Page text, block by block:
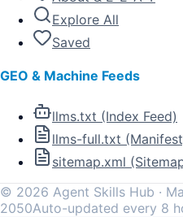
Explore All
Saved
GEO & Machine Feeds
llms.txt (Index Feed)
llms-full.txt
sitemap.xml
© 2026 Agent Skills Hub ·
2050Auto-updated every 8